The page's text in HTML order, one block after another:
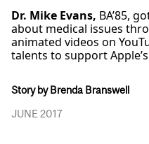
Dr. Mike Evans, BA’85,
about medical issues
animated videos on
talents to support
Story by Brenda Branswell
JUNE 2017